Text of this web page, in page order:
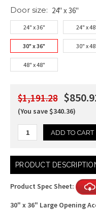
Door size: 24" x 36"
24" x 36" 24" x
30" x 36" 30" x
48" x 48"
$1,191.28
(You save $340.36)
Current
Stock:
PRODUCT
Product Spec Sheet:
30" x 36" Large Opening